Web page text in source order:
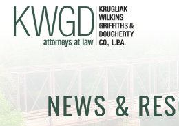
NEWS &